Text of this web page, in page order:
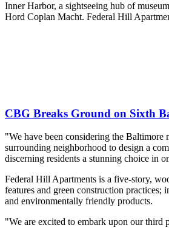
Inner Harbor, a sightseeing hub of
Hord Coplan Macht. Federal Hill
CBG Breaks Ground on Sixth
"We have been considering the
surrounding neighborhood to design a
discerning residents a stunning choice in
Federal Hill Apartments is a five-story,
features and green construction
and environmentally friendly products.
"We are excited to embark upon our